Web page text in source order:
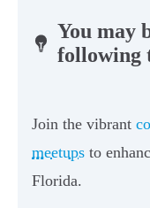
You may
following
Join the vibrant
meetups to
Florida.